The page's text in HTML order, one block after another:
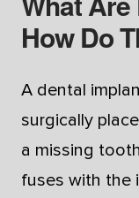
How Do
A dental
surgically
a missing
fuses with the